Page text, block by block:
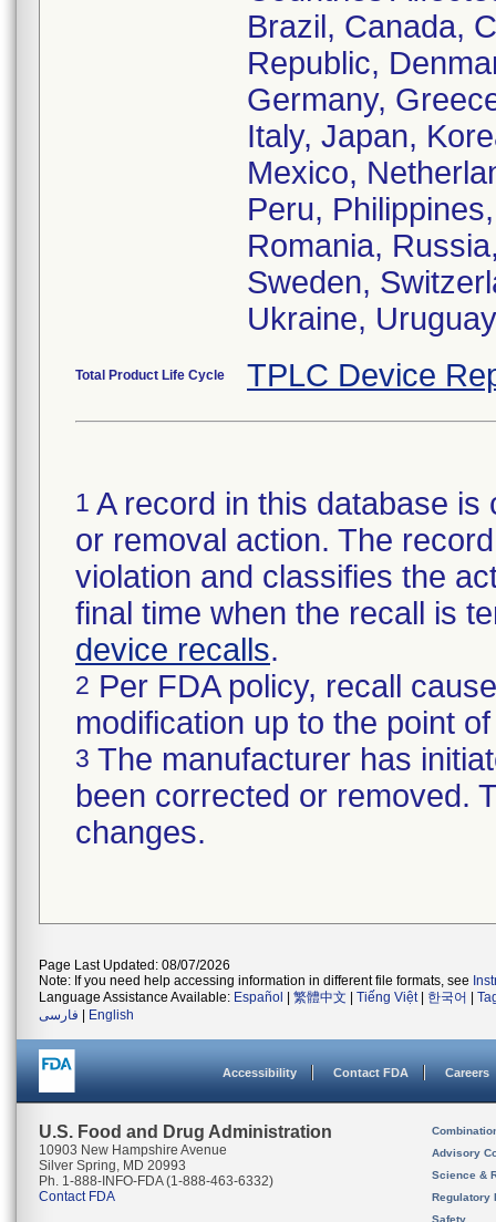
Brazil, Canada,
Republic,
Germany,
Italy, Japan,
Mexico,
Peru,
Romania,
Sweden,
Ukraine,
Total Product Life Cycle TPLC Device
1 A record in this database
or removal action. The
violation and classifies the
final time when the recall is
device recalls.
2 Per FDA policy, recall
modification up to the point
3 The manufacturer has
been corrected or removed.
changes.
Page Last Updated: 08/07/2026
Note: If you need help accessing information in different file formats, see
Language Assistance Available: Español 繁體中文 Tiếng Việt| 한국어
فارسی
English
Accessibility Contact FDA Careers
U.S. Food and Drug Administration
10903 New Hampshire Avenue
Silver Spring, MD 20993
Ph. 1-888-INFO-FDA (1-888-463-6332)
Contact FDA
Advisory
Science &
Regulatory
Safety